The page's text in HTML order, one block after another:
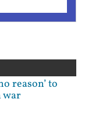
reason’ to
war